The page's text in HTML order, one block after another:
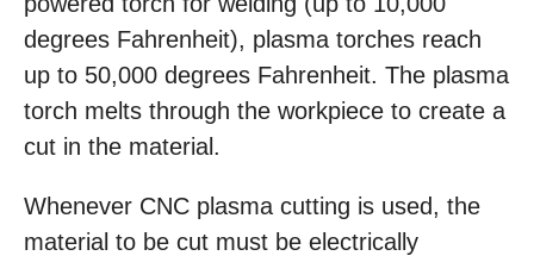
degrees Fahrenheit), plasma torches reach
up to 50,000 degrees Fahrenheit. The plasma
torch melts through the workpiece to create a
cut in the material.
Whenever CNC plasma cutting is used, the
material to be cut must be electrically